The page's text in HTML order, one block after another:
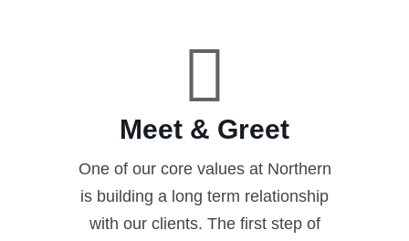
Meet & Greet
One of our core values at Northern
is building a long term relationship
with our clients. The first step of